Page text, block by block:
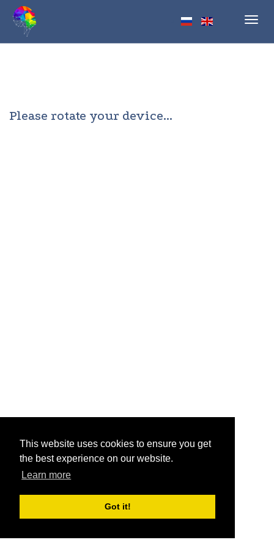
This website uses cookies to ensure you get
the best experience on our website.
Learn more
Got it!
Please rotate your device...